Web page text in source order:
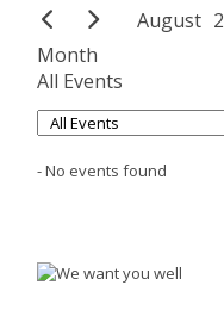
August
Month
All Events
- No events found